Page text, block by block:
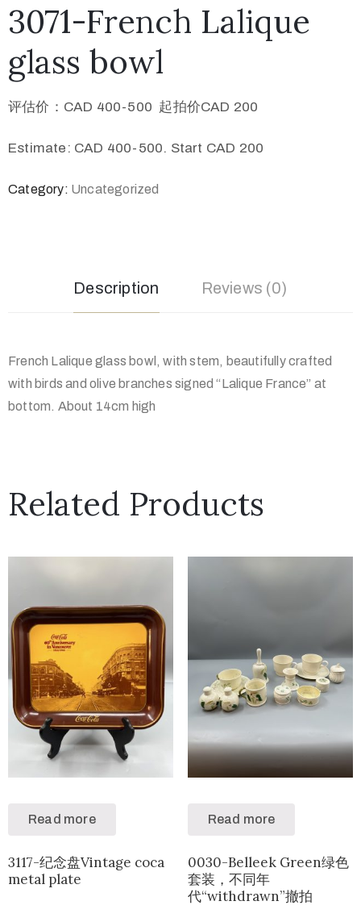
3071-French Lalique
glass bowl
评估价：CAD 400-500 起拍价CAD 200
Estimate: CAD 400-500. Start CAD 200
Category: Uncategorized
Description Reviews (0)
French Lalique glass bowl, with stem, beautifully crafted
with birds and olive branches signed “Lalique France” at
bottom. About 14cm high
Related Products
Read more
3117-纪念盘Vintage coca
metal plate
Read more
0030-Belleek Green绿色
套装，不同年
代“withdrawn”撤拍